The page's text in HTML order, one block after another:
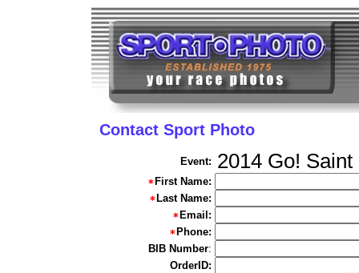
Contact Sport Photo
Event: 2014 Go!
First Name:
Last Name:
Email:
Phone:
BIB Number:
OrderID: